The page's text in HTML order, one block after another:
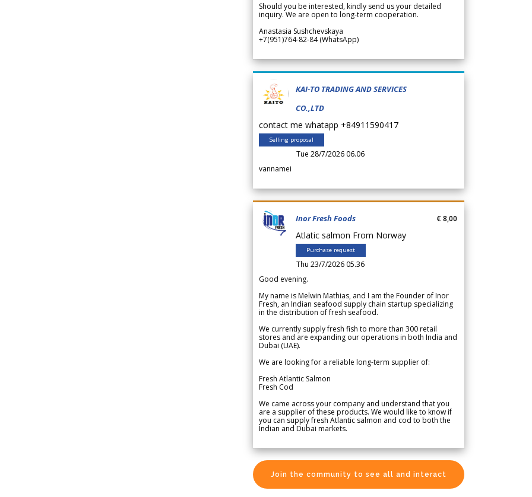
Should you be interested, kindly send us your detailed
inquiry. We are open to long-term cooperation.
Anastasia Sushchevskaya
+7(951)764-82-84 (WhatsApp)
KAI-TO TRADING AND SERVICES
CO.,LTD
contact me whatapp +84911590417
Selling proposal
Tue 28/7/2026 06.06
vannamei
Inor Fresh Foods
Atlatic salmon From Norway
Purchase request
Thu 23/7/2026 05.36
€ 8,00
Good evening.
My name is Melwin Mathias, and I am the Founder of Inor
Fresh, an Indian seafood supply chain startup specializing
in the distribution of fresh seafood.
We currently supply fresh fish to more than 300 retail
stores and are expanding our operations in both India and
Dubai (UAE).
We are looking for a reliable long-term supplier of:
Fresh Atlantic Salmon
Fresh Cod
We came across your company and understand that you
are a supplier of these products. We would like to know if
you can supply fresh Atlantic salmon and cod to both the
Indian and Dubai markets.
Join the community to see all and interact